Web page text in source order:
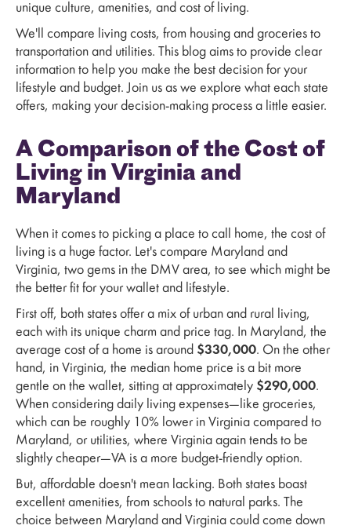
unique culture, amenities, and cost of living.
We'll compare living costs, from housing and groceries to
transportation and utilities. This blog aims to provide clear
information to help you make the best decision for your
lifestyle and budget. Join us as we explore what each state
offers, making your decision-making process a little easier.
A Comparison of the Cost of
Living in Virginia and
Maryland
When it comes to picking a place to call home, the cost of
living is a huge factor. Let's compare Maryland and
Virginia, two gems in the DMV area, to see which might be
the better fit for your wallet and lifestyle.
First off, both states offer a mix of urban and rural living,
each with its unique charm and price tag. In Maryland, the
average cost of a home is around $330,000. On the other
hand, in Virginia, the median home price is a bit more
gentle on the wallet, sitting at approximately $290,000.
When considering daily living expenses—like groceries,
which can be roughly 10% lower in Virginia compared to
Maryland, or utilities, where Virginia again tends to be
slightly cheaper—VA is a more budget-friendly option.
But, affordable doesn't mean lacking. Both states boast
excellent amenities, from schools to natural parks. The
choice between Maryland and Virginia could come down